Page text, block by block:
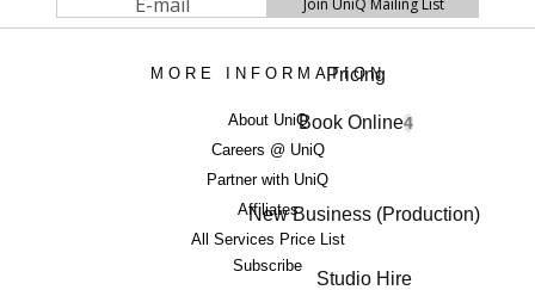
Pricing
Book Online4
New Business (Production)
Studio Hire
MORE INFORMATION
About UniQ
Careers @ UniQ
Partner with UniQ
Affiliates
All Services Price List
Subscribe